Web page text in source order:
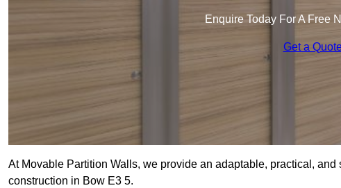
Enquire Today For A Free
Get a
At Movable Partition Walls, we provide an adaptable, practical,
construction in Bow E3 5.